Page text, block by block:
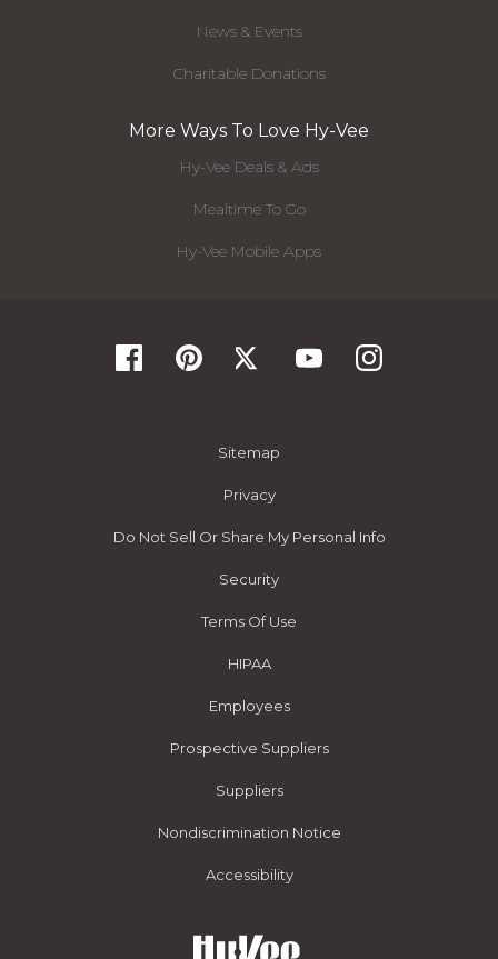
News & Events
Charitable Donations
More Ways To Love Hy-Vee
Hy-Vee Deals & Ads
Mealtime To Go
Hy-Vee Mobile Apps
Sitemap
Privacy
Do Not Sell Or Share My Personal Info
Security
Terms Of Use
HIPAA
Employees
Prospective Suppliers
Suppliers
Nondiscrimination Notice
Accessibility